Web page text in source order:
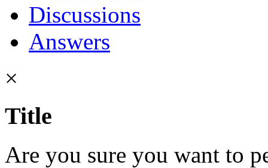
Discussions
Answers
×
Title
Are you sure you want to